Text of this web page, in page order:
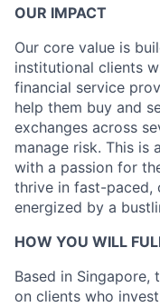
OUR IMPACT
Our core value is
institutional clients
financial service
help them buy and
exchanges across
manage risk. This is
with a passion for
thrive in fast-paced,
energized by a
HOW YOU WILL
Based in
on clients who